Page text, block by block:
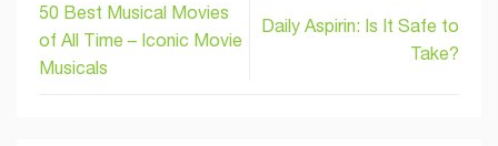
50 Best Musical Movies
of All Time – Iconic Movie
Musicals
Daily Aspirin: Is It Safe to
Take?